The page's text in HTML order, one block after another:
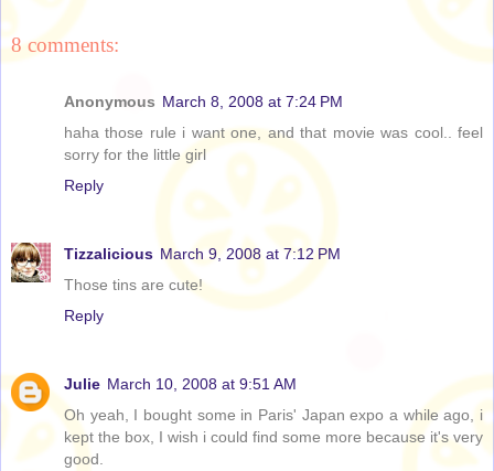
8 comments:
Anonymous March 8, 2008 at 7:24 PM
haha those rule i want one, and that movie was cool.. feel
sorry for the little girl
Reply
Tizzalicious March 9, 2008 at 7:12 PM
Those tins are cute!
Reply
Julie March 10, 2008 at 9:51 AM
Oh yeah, I bought some in Paris' Japan expo a while ago, i
kept the box, I wish i could find some more because it's very
good.